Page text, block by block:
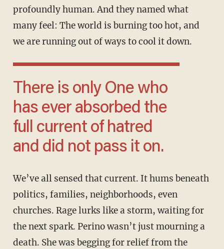
profoundly human. And they named what
many feel: The world is burning too hot, and
we are running out of ways to cool it down.
There is only One who
has ever absorbed the
full current of hatred
and did not pass it on.
We’ve all sensed that current. It hums beneath
politics, families, neighborhoods, even
churches. Rage lurks like a storm, waiting for
the next spark. Perino wasn’t just mourning a
death. She was begging for relief from the